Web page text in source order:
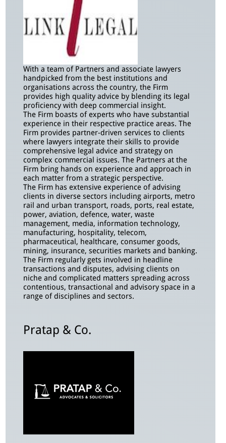
With a team of Partners and associate lawyers
handpicked from the best institutions and
organisations across the country, the Firm
provides high quality advice by blending its legal
proficiency with deep commercial insight.
The Firm boasts of experts who have substantial
experience in their respective practice areas. The
Firm provides partner-driven services to clients
where lawyers integrate their skills to provide
comprehensive legal advice and strategy on
complex commercial issues. The Partners at the
Firm bring hands on experience and approach in
each matter from a strategic perspective.
The Firm has extensive experience of advising
clients in diverse sectors including airports, metro
rail and urban transport, roads, ports, real estate,
power, aviation, defence, water, waste
management, media, information technology,
manufacturing, hospitality, telecom,
pharmaceutical, healthcare, consumer goods,
mining, insurance, securities markets and banking.
The Firm regularly gets involved in headline
transactions and disputes, advising clients on
niche and complicated matters spreading across
contentious, transactional and advisory space in a
range of disciplines and sectors.
Pratap & Co.